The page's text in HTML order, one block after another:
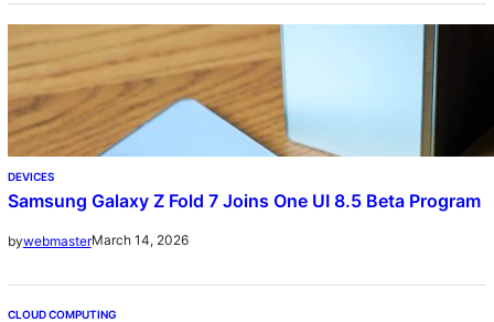
DEVICES
Samsung Galaxy Z Fold 7 Joins One UI 8.5 Beta Program
bywebmasterMarch 14, 2026
CLOUD COMPUTING